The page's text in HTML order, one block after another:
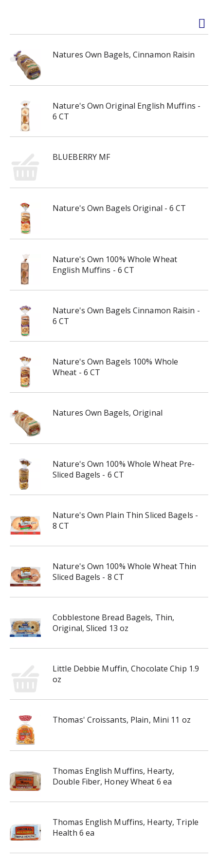
Natures Own Bagels, Cinnamon Raisin
Nature's Own Original English Muffins -
6 CT
BLUEBERRY MF
Nature's Own Bagels Original - 6 CT
Nature's Own 100% Whole Wheat
English Muffins - 6 CT
Nature's Own Bagels Cinnamon Raisin -
6 CT
Nature's Own Bagels 100% Whole
Wheat - 6 CT
Natures Own Bagels, Original
Nature's Own 100% Whole Wheat Pre-
Sliced Bagels - 6 CT
Nature's Own Plain Thin Sliced Bagels -
8 CT
Nature's Own 100% Whole Wheat Thin
Sliced Bagels - 8 CT
Cobblestone Bread Bagels, Thin,
Original, Sliced 13 oz
Little Debbie Muffin, Chocolate Chip 1.9
oz
Thomas' Croissants, Plain, Mini 11 oz
Thomas English Muffins, Hearty,
Double Fiber, Honey Wheat 6 ea
Thomas English Muffins, Hearty, Triple
Health 6 ea